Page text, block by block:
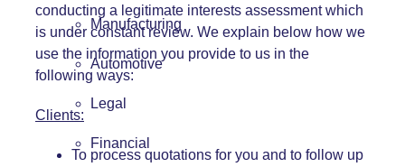
Manufacturing
Automotive
Legal
Financial
conducting a legitimate interests assessment which
is under constant review. We explain below how we
use the information you provide to us in the
following ways:
Clients:
To process quotations for you and to follow up